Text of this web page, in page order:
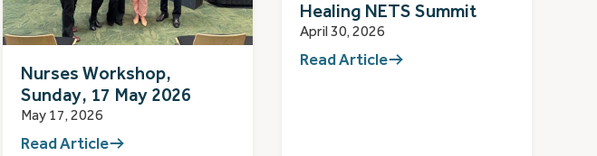
Nurses Workshop,
Sunday, 17 May 2026
May 17, 2026
Read Article
Healing NETS Summit
April 30, 2026
Read Article